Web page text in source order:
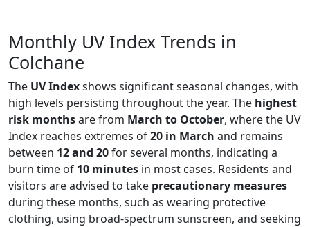
Monthly UV Index Trends in
Colchane
The UV Indexshows significant seasonal changes, with
high levels persisting throughout the year. The highest
risk monthsare from March to October, where the UV
Index reaches extremes of20 in March and remains
between 12 and 20for several months, indicating a
burn time of 10 minutes in most cases. Residents and
visitors are advised to take precautionary measures
during these months, such as wearing protective
clothing, using broad-spectrum sunscreen, and seeking